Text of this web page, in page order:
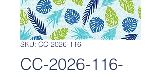
SKU: CC-2026-116
CC-2026-116-